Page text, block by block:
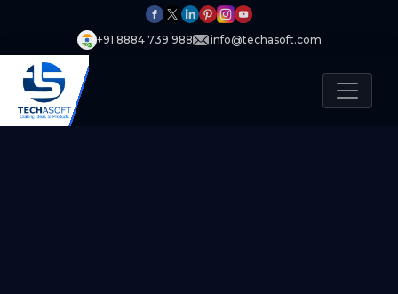
+91 8884 739 988 info@techasoft.com